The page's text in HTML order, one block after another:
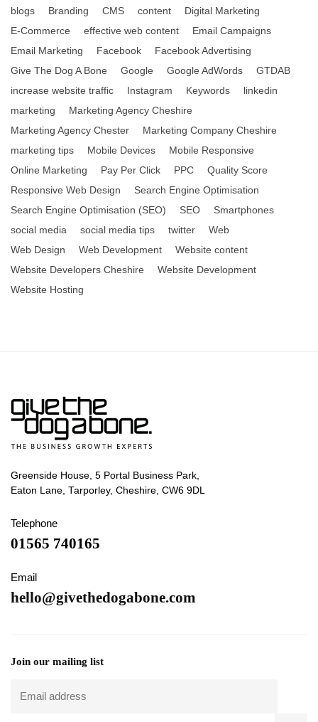
blogs Branding CMS content
Digital Marketing
E-Commerce
effective web content
Email Campaigns
Email Marketing
Facebook
Facebook Advertising
Give The Dog A Bone
Google Google AdWords
GTDAB
increase website traffic
Instagram Keywords
linkedin
marketing
Marketing Agency Cheshire
Marketing Agency Chester
Marketing Company Cheshire
marketing tips
Mobile Devices
Mobile Responsive
Online Marketing
Pay Per Click PPC
Quality Score
Responsive Web Design
Search Engine Optimisation
Search Engine Optimisation (SEO)
SEO
Smartphones
social media
social media tips twitter
Web
Web Design
Web Development
Website content
Website Developers Cheshire
Website Development
Website Hosting
Greenside House, 5 Portal Business Park,
Eaton Lane, Tarporley, Cheshire, CW6 9DL
Telephone
01565 740165
Email
hello@givethedogabone.com
Join our mailing list